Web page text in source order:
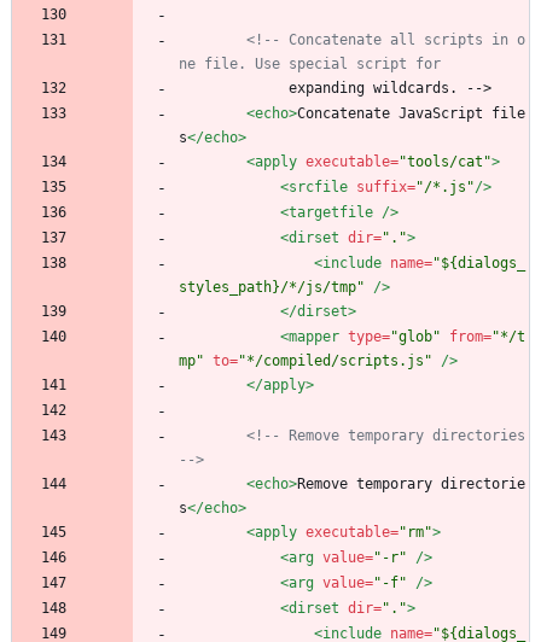
<!--
Concatenate all scripts in o
ne file. Use special script for
             expanding wildcards. -->
<echo>Concatenate JavaScript file
s</echo>
<apply executable="tools/cat">
<srcfile suffix="/*.js"/>
<targetfile />
<dirset dir=".">
<include name="${dialogs_
styles_path}/*/js/tmp"
/>
</dirset>
<mapper type="glob" from="*/t
mp" to="*/compiled/scripts.js"
/>
</apply>
<!--
-->
<echo>Remove temporary directorie
s</echo>
<apply executable="rm">
<arg value="-r"
/>
<arg value="-f"
/>
<dirset dir=".">
<include name="${dialogs_